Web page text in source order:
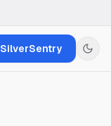
SilverSentry